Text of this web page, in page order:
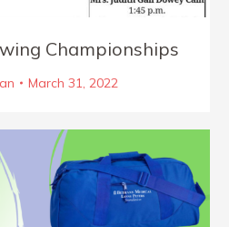
Championships
March 31, 2022